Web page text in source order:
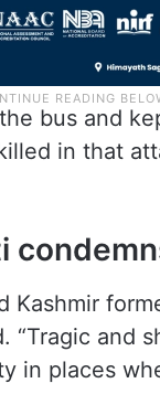
bus and
in that
Kashmir
“Tragic and
in places